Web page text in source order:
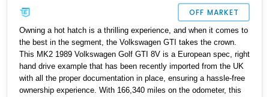
OFF MARKET
Owning a hot hatch is a thrilling experience, and when it comes to
the best in the segment, the Volkswagen GTI takes the crown.
This MK2 1989 Volkswagen Golf GTI 8V is a European spec, right
hand drive example that has been recently imported from the UK
with all the proper documentation in place, ensuring a hassle-free
ownership experience. With 166,340 miles on the odometer, this